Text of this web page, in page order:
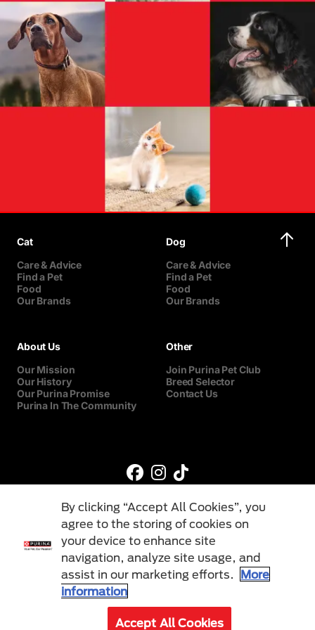
Cat
Care & Advice
Find a Pet
Food
Our Brands
Dog
Care & Advice
Find a Pet
Food
Our Brands
About Us
Our Mission
Our History
Our Purina Promise
Purina In The Community
Other
Join Purina Pet Club
Breed Selector
Contact Us
©Reg. Trademark of Nestlé S.A.
Terms & Conditions
© 2026 Purina. All Rights Reserved.
By clicking “Accept All Cookies”, you
agree to the storing of cookies on
your device to enhance site
navigation, analyze site usage, and
assist in our marketing efforts.
More
information
Accept All Cookies